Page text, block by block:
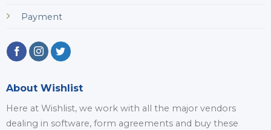
Payment
About Wishlist
Here at Wishlist, we work with all the major vendors
dealing in software, form agreements and buy these